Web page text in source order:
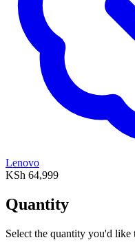
Lenovo
KSh 64,999
Quantity
Select the quantity you'd like